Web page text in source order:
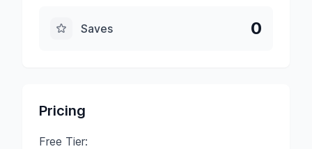
Saves 0
Pricing
Free Tier: